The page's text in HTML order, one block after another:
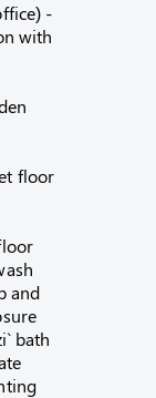
-
with
floor
and
bath